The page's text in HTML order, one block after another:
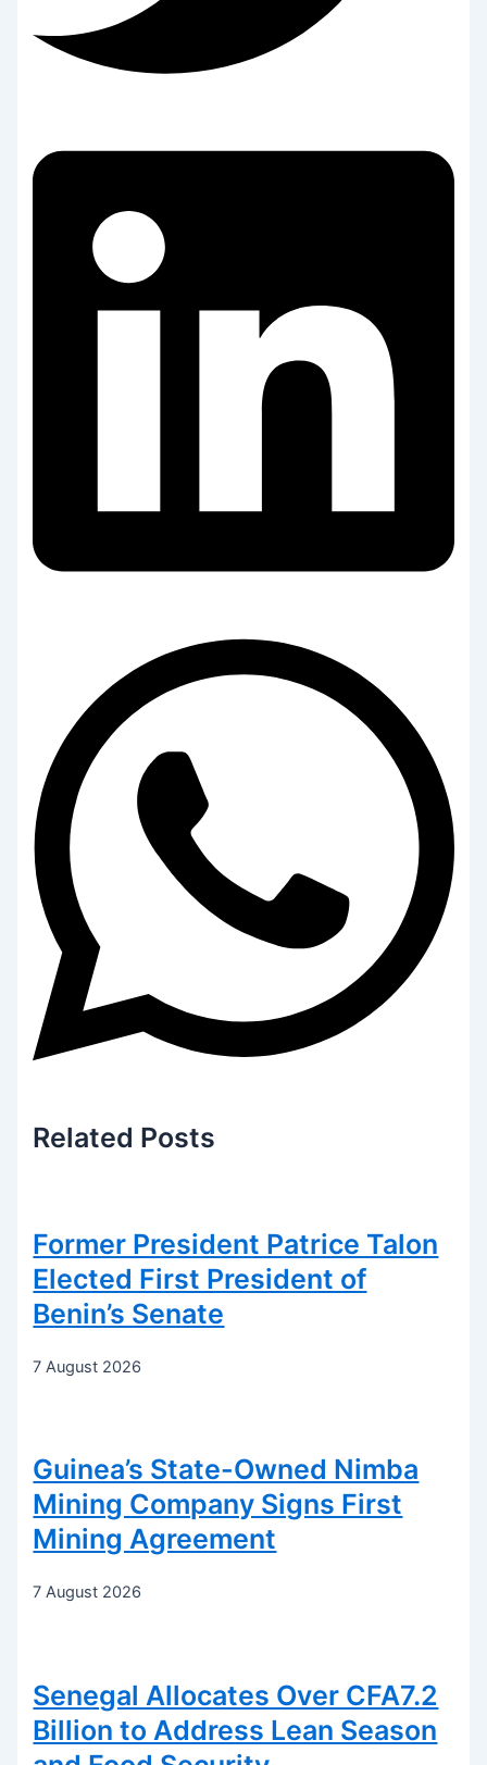
Related Posts
Former President Patrice Talon
Elected First President of
Benin’s Senate
7 August 2026
Guinea’s State-Owned Nimba
Mining Company Signs First
Mining Agreement
7 August 2026
Senegal Allocates Over CFA7.2
Billion to Address Lean Season